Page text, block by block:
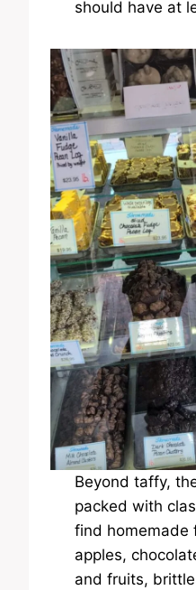
should have at
Beyond taffy,
packed with
find homemade
apples,
and fruits,